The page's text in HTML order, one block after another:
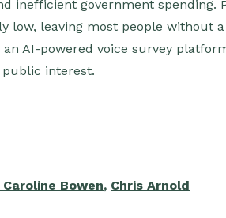
inefficient government spending.
low, leaving most people without
an AI-powered voice survey
interest.
Caroline Bowen, Chris Arnold